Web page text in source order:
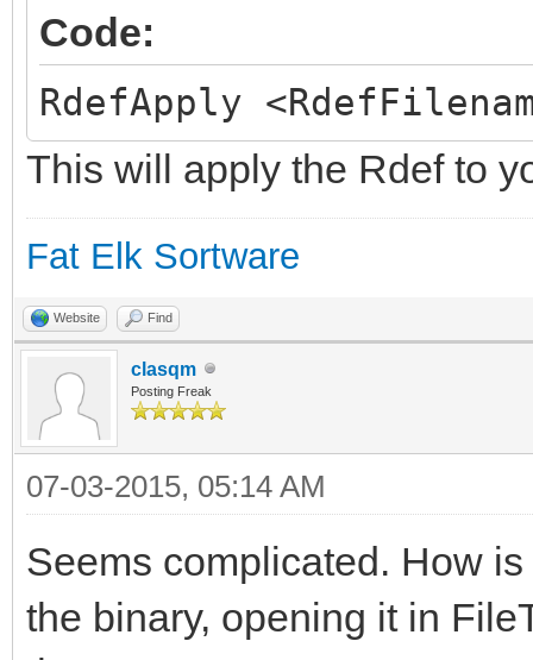
$"07010400"
};
resource
IDE";
Code:
RdefApply
This will apply the Rdef to
Fat Elk Sortware
Website Find
clasqm
Posting Freak
07-03-2015, 05:14 AM
Seems complicated. How
the binary, opening it in